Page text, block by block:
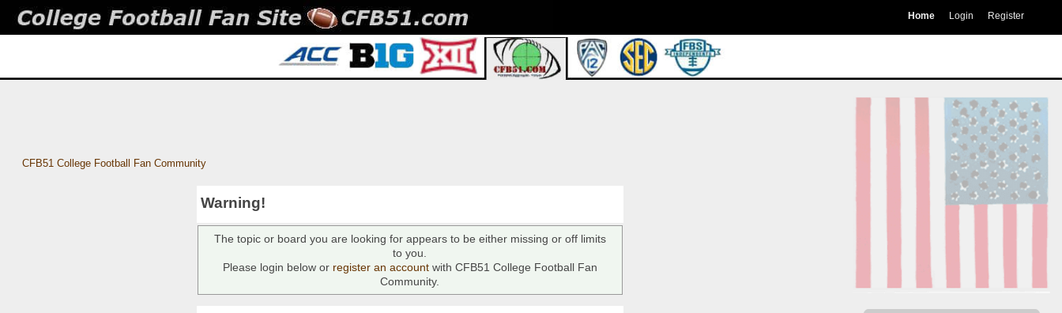
Home Login Register
CFB51 College Football Fan Community
Warning!
The topic or board you are looking for appears to be either missing or off limits
to you.
Please login below or register an accountwith CFB51 College Football Fan
Community.